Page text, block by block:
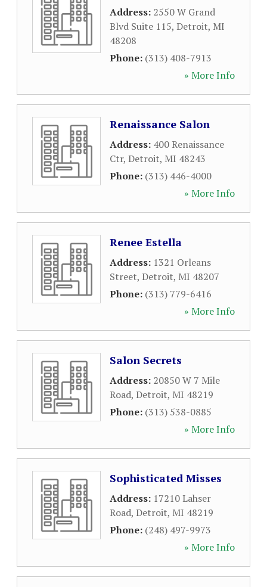
Address: 2550 W Grand
Blvd Suite 115, Detroit, MI
48208
Phone: (313) 408-7913
» More Info
Renaissance Salon
Address: 400 Renaissance
Ctr, Detroit, MI 48243
Phone: (313) 446-4000
» More Info
Renee Estella
Address: 1321 Orleans
Street, Detroit, MI 48207
Phone: (313) 779-6416
» More Info
Salon Secrets
Address: 20850 W 7 Mile
Road, Detroit, MI 48219
Phone: (313) 538-0885
» More Info
Sophisticated Misses
Address: 17210 Lahser
Road, Detroit, MI 48219
Phone: (248) 497-9973
» More Info